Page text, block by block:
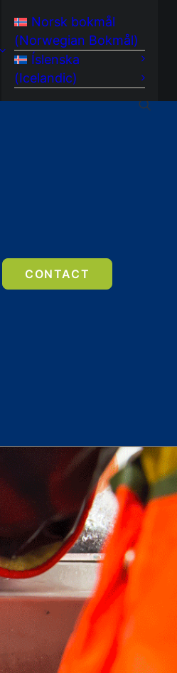
Norsk bokmål
(Norwegian Bokmål)
Íslenska
(Icelandic)
CONTACT